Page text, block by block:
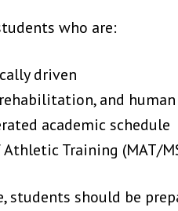
who are:
driven
and
academic schedule
Training (MAT/
students should be